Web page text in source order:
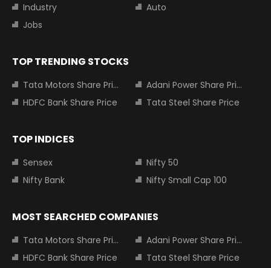
Industry
Auto
Jobs
TOP TRENDING STOCKS
Tata Motors Share Price
Adani Power Share Price
HDFC Bank Share Price
Tata Steel Share Price
TOP INDICES
Sensex
Nifty 50
Nifty Bank
Nifty Small Cap 100
MOST SEARCHED COMPANIES
Tata Motors Share Price
Adani Power Share Price
HDFC Bank Share Price
Tata Steel Share Price